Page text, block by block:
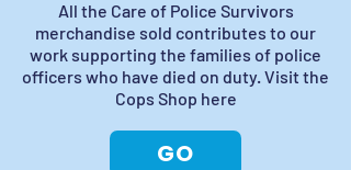
All the Care of Police Survivors
merchandise sold contributes to our
work supporting the families of police
officers who have died on duty. Visit the
Cops Shop here
GO